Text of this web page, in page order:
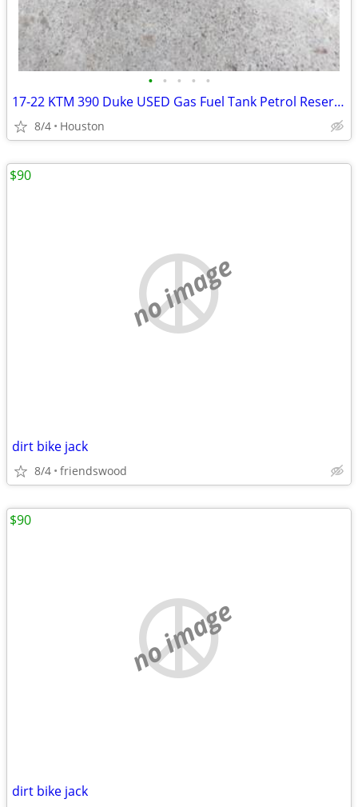
• • • • •
17-22 KTM 390 Duke USED Gas Fuel Tank Petrol Reservoir with Fuel Pump
8/4 Houston
no image
dirt bike jack
8/4 friendswood
$90
no image
dirt bike jack
$90